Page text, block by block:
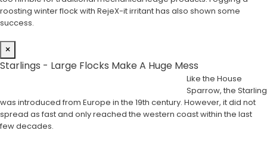
roosting winter flock with RejeX-it irritant has also shown some
success.
×
Starlings - Large Flocks Make A Huge Mess
Like the House
Sparrow, the Starling
was introduced from Europe in the 19th century. However, it did not
spread as fast and only reached the western coast within the last
few decades.